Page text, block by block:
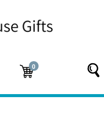
Cart
Cart
0
items